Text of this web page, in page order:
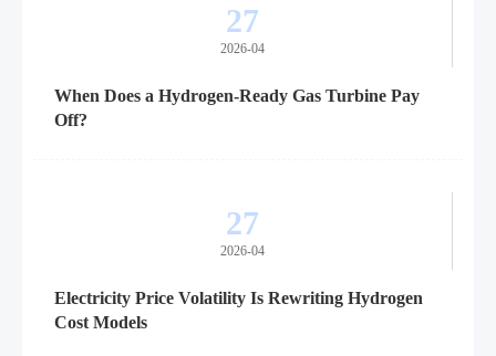
27
2026-04
When Does a Hydrogen-Ready Gas Turbine Pay
Off?
27
2026-04
Electricity Price Volatility Is Rewriting Hydrogen
Cost Models